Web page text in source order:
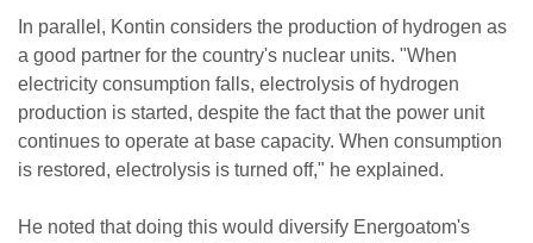
In parallel, Kontin considers the production of hydrogen as
a good partner for the country's nuclear units. "When
electricity consumption falls, electrolysis of hydrogen
production is started, despite the fact that the power unit
continues to operate at base capacity. When consumption
is restored, electrolysis is turned off," he explained.
He noted that doing this would diversify Energoatom's